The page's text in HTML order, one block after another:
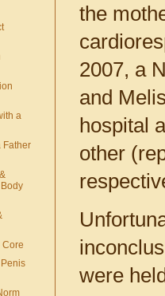
the
2007, a
and
hospital
other
were
a
Father
Core